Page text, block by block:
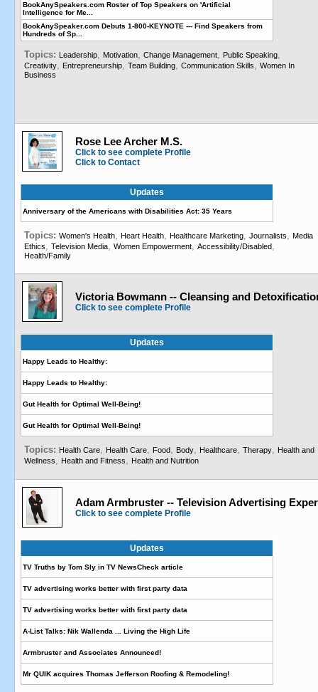
BookAnySpeakers.com Roster of Top Speakers on 'Artificial
Intelligence for Me...
BookAnySpeaker.com Debuts 1-800-KEYNOTE --- Find Speakers from
Hundreds of Sp...
Topics: Leadership, Motivation, Change Management, Public Speaking,
Creativity, Entrepreneurship, Team Building, Communication Skills, Women In
Business
Rose Lee Archer M.S.
Click to see complete Profile
Click to Contact
Updates
Anniversary of the Americans with Disabilities Act: 35 Years
Topics: Women's Health, Heart Health, Healthcare Marketing, Journalists, Media
Ethics, Television Media, Women Empowerment, Accessibility/Disabled,
Health/Family
Victoria Bowmann -- Cleansing and
Click to see complete Profile
Updates
Happy Leads to Healthy:
Happy Leads to Healthy:
Gut Health for Optimal Well-Being!
Gut Health for Optimal Well-Being!
Topics: Health Care, Health Care, Food, Body, Healthcare, Therapy, Health and
Wellness, Health and Fitness, Health and Nutrition
Adam Armbruster -- Television Advertising
Click to see complete Profile
Updates
TV Truths by Tom Sly in TV NewsCheck article
TV advertising works better with first party data
TV advertising works better with first party data
A-List Talks: Nik Wallenda ... Living the High Life
Armbruster and Associates Announced!
Mr QUIK acquires Thomas Jefferson Roofing & Remodeling!